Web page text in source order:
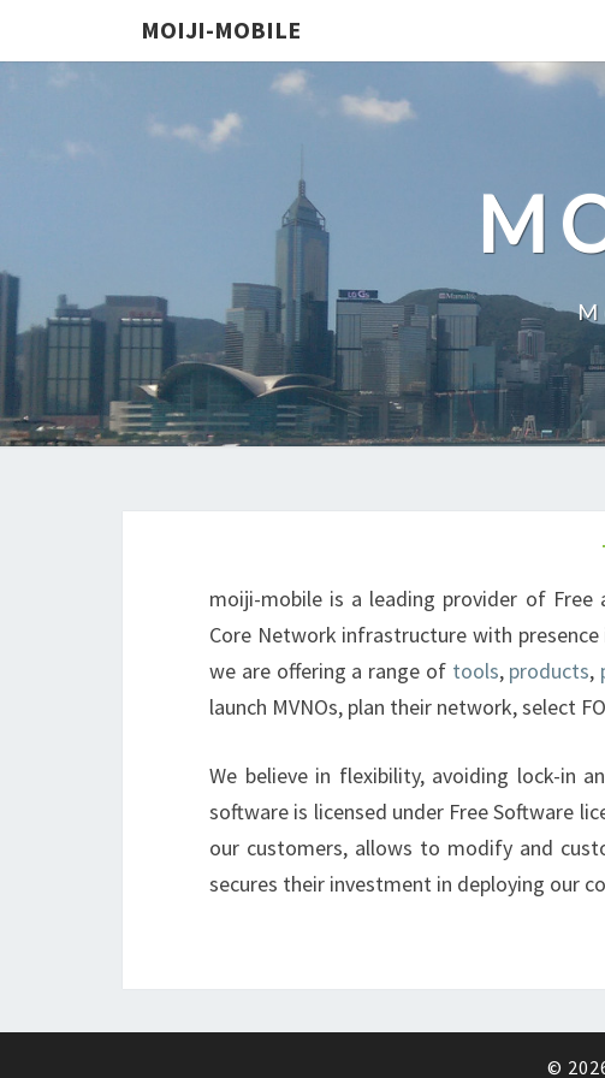
MOIJI-MOBILE
moiji-mobile is a leading provider of Free
Core Network infrastructure with presence
we are offering a range of tools, products,
launch MVNOs, plan their network, select
We believe in flexibility, avoiding lock-in
software is licensed under Free Software
our customers, allows to modify and
secures their investment in deploying our
©